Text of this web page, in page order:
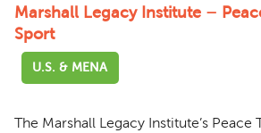
Marshall Legacy Institute –
Sport
U.S. & MENA
The Marshall Legacy Institute’s Peace